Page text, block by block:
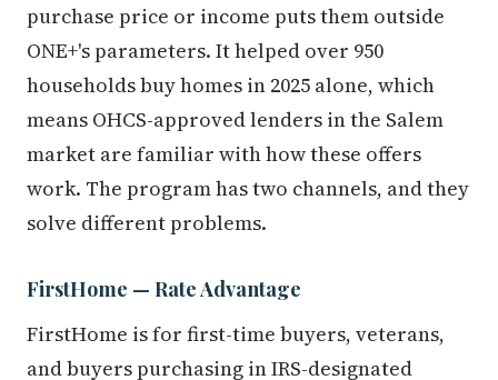
purchase price or income puts them outside
ONE+'s parameters. It helped over 950
households buy homes in 2025 alone, which
means OHCS-approved lenders in the Salem
market are familiar with how these offers
work. The program has two channels, and they
solve different problems.
FirstHome — Rate Advantage
FirstHome is for first-time buyers, veterans,
and buyers purchasing in IRS-designated